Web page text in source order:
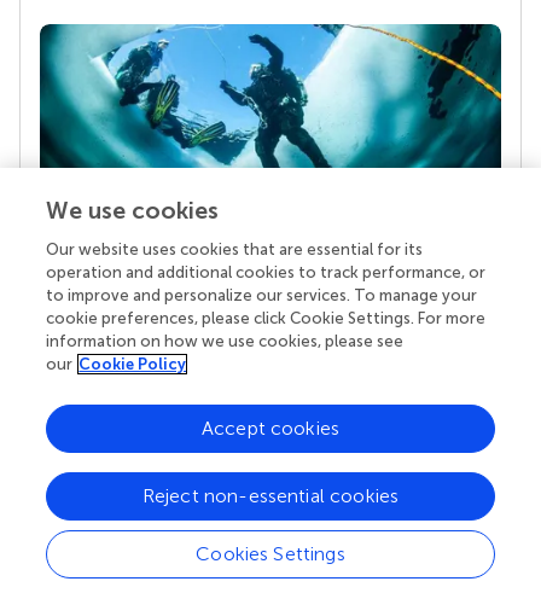
Your research is the real superpower
Behind each article we publish stands a team of
superheroes: authors, editors, and reviewers who
chose to uphold quality standards and share
knowledge openly. Read more about the impact
We use cookies
Our website uses cookies that are essential for its
operation and additional cookies to track performance, or
to improve and personalize our services. To manage your
cookie preferences, please click Cookie Settings. For more
information on how we use cookies, please see
our Cookie Policy
Cookies Settings
Reject non-essential cookies
Accept cookies